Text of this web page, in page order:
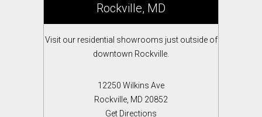
Rockville, MD
Visit our residential showrooms just outside of
downtown Rockville.
12250 Wilkins Ave
Rockville, MD 20852
Get Directions